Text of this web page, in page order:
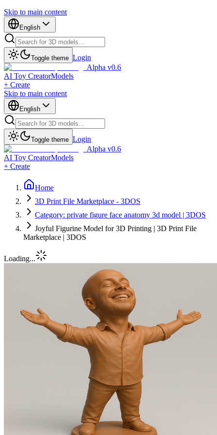
Skip to main content
English
Toggle theme Login
Alpha v0.6
AI Toy CreatorModels
+ Create
Skip to main content
English
Toggle theme Login
Alpha v0.6
AI Toy CreatorModels
+ Create
Home
3D Print File Marketplace - 3DOS
Category: private figure face anatomy 3d model | 3DOS
Joyful Figurine Model for 3D Printing | 3D Print File
Marketplace | 3DOS
Loading...